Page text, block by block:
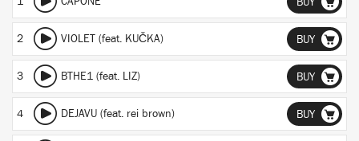
BUY
2 VIOLET (feat. KUČKA) BUY
3 BTHE1 (feat. LIZ) BUY
4 DEJAVU (feat. rei brown) BUY